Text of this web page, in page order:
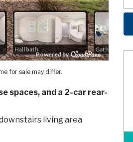
for sale may differ.
spaces, and a 2-car rear-
living area